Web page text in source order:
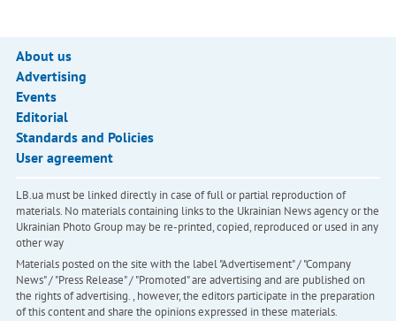
About us
Advertising
Events
Editorial
Standards and Policies
User agreement
LB.ua must be linked directly in case of full or partial reproduction of
materials. No materials containing links to the Ukrainian News agency or the
Ukrainian Photo Group may be re-printed, copied, reproduced or used in any
other way
Materials posted on the site with the label "Advertisement" / "Company
News" / "Press Release" / "Promoted" are advertising and are published on
the rights of advertising. , however, the editors participate in the preparation
of this content and share the opinions expressed in these materials.